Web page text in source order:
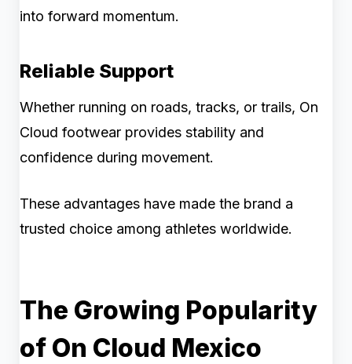
into forward momentum.
Reliable Support
Whether running on roads, tracks, or trails, On
Cloud footwear provides stability and
confidence during movement.
These advantages have made the brand a
trusted choice among athletes worldwide.
The Growing Popularity
of On Cloud Mexico